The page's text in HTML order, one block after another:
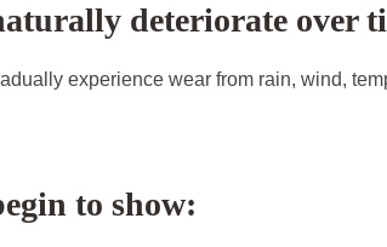
deteriorate over
experience wear from rain, wind,
to show: